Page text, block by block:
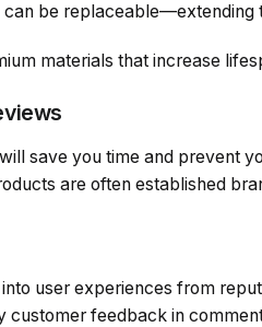
can be replaceable—extending
materials that increase
save you time and prevent
are often established
user experiences from
customer feedback in